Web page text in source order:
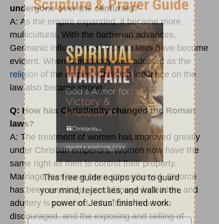
undergone over the centuries?
A: As the empire expanded, it became more
multicultural. With the barbarian advances,
Germanic influences on Roman laws have become
evident. When Christianity was adopted as the
religion of the empire, Christian influence on the
law also became strong.
Q: How has Christianity changed the Roman
laws?
A: The treatment of women has improved greatly
under Christian emperors. Women now have the
same right as men to control their property.
Marriage laws have been strengthened. Divorce
has been restricted, concubinage forbidden, and
adultery is punished. Infanticide has been
discouraged, and the exposing and selling of